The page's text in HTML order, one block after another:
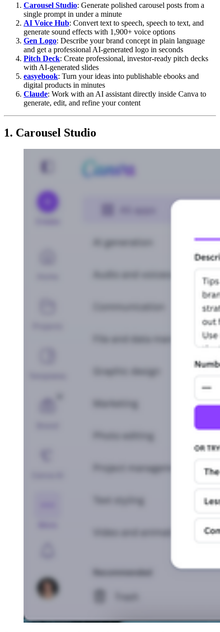
Carousel Studio: Generate polished carousel posts from a
single prompt in under a minute
AI Voice Hub: Convert text to speech, speech to text, and
generate sound effects with 1,900+ voice options
Gen Logo: Describe your brand concept in plain language
and get a professional AI-generated logo in seconds
Pitch Deck: Create professional, investor-ready pitch decks
with AI-generated slides
easyebook: Turn your ideas into publishable ebooks and
digital products in minutes
Claude: Work with an AI assistant directly inside Canva to
generate, edit, and refine your content
1. Carousel Studio